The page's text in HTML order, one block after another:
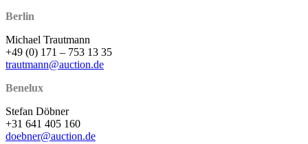
Berlin
Michael Trautmann
+49 (0) 171 – 753 13 35
trautmann@auction.de
Benelux
Stefan Döbner
+31 641 405 160
doebner@auction.de